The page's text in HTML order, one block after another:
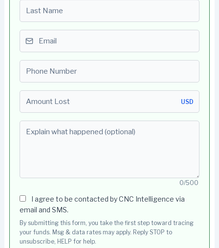
USD
0/500
I agree to be contacted by CNC Intelligence via
email and SMS.
By submitting this form, you take the first step toward tracing
your funds. Msg & data rates may apply. Reply STOP to
unsubscribe, HELP for help.